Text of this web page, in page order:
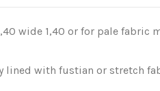
wide 1,40 or for pale fabric
lined with fustian or stretch